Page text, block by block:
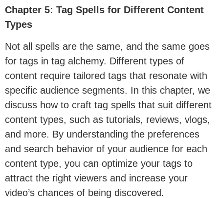
Chapter 5: Tag Spells for Different Content
Types
Not all spells are the same, and the same goes
for tags in tag alchemy. Different types of
content require tailored tags that resonate with
specific audience segments. In this chapter, we
discuss how to craft tag spells that suit different
content types, such as tutorials, reviews, vlogs,
and more. By understanding the preferences
and search behavior of your audience for each
content type, you can optimize your tags to
attract the right viewers and increase your
video’s chances of being discovered.